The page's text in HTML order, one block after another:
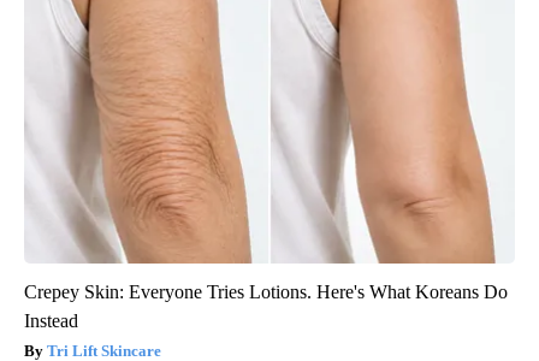
Crepey Skin: Everyone Tries Lotions. Here's What Koreans Do
Instead
Tri Lift Skincare